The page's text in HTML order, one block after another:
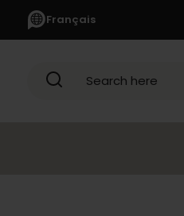
Français
Search here